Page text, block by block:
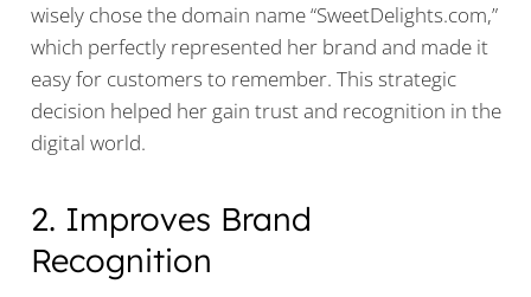
wisely chose the domain name “SweetDelights.com,”
which perfectly represented her brand and made it
easy for customers to remember. This strategic
decision helped her gain trust and recognition in the
digital world.
2. Improves Brand
Recognition